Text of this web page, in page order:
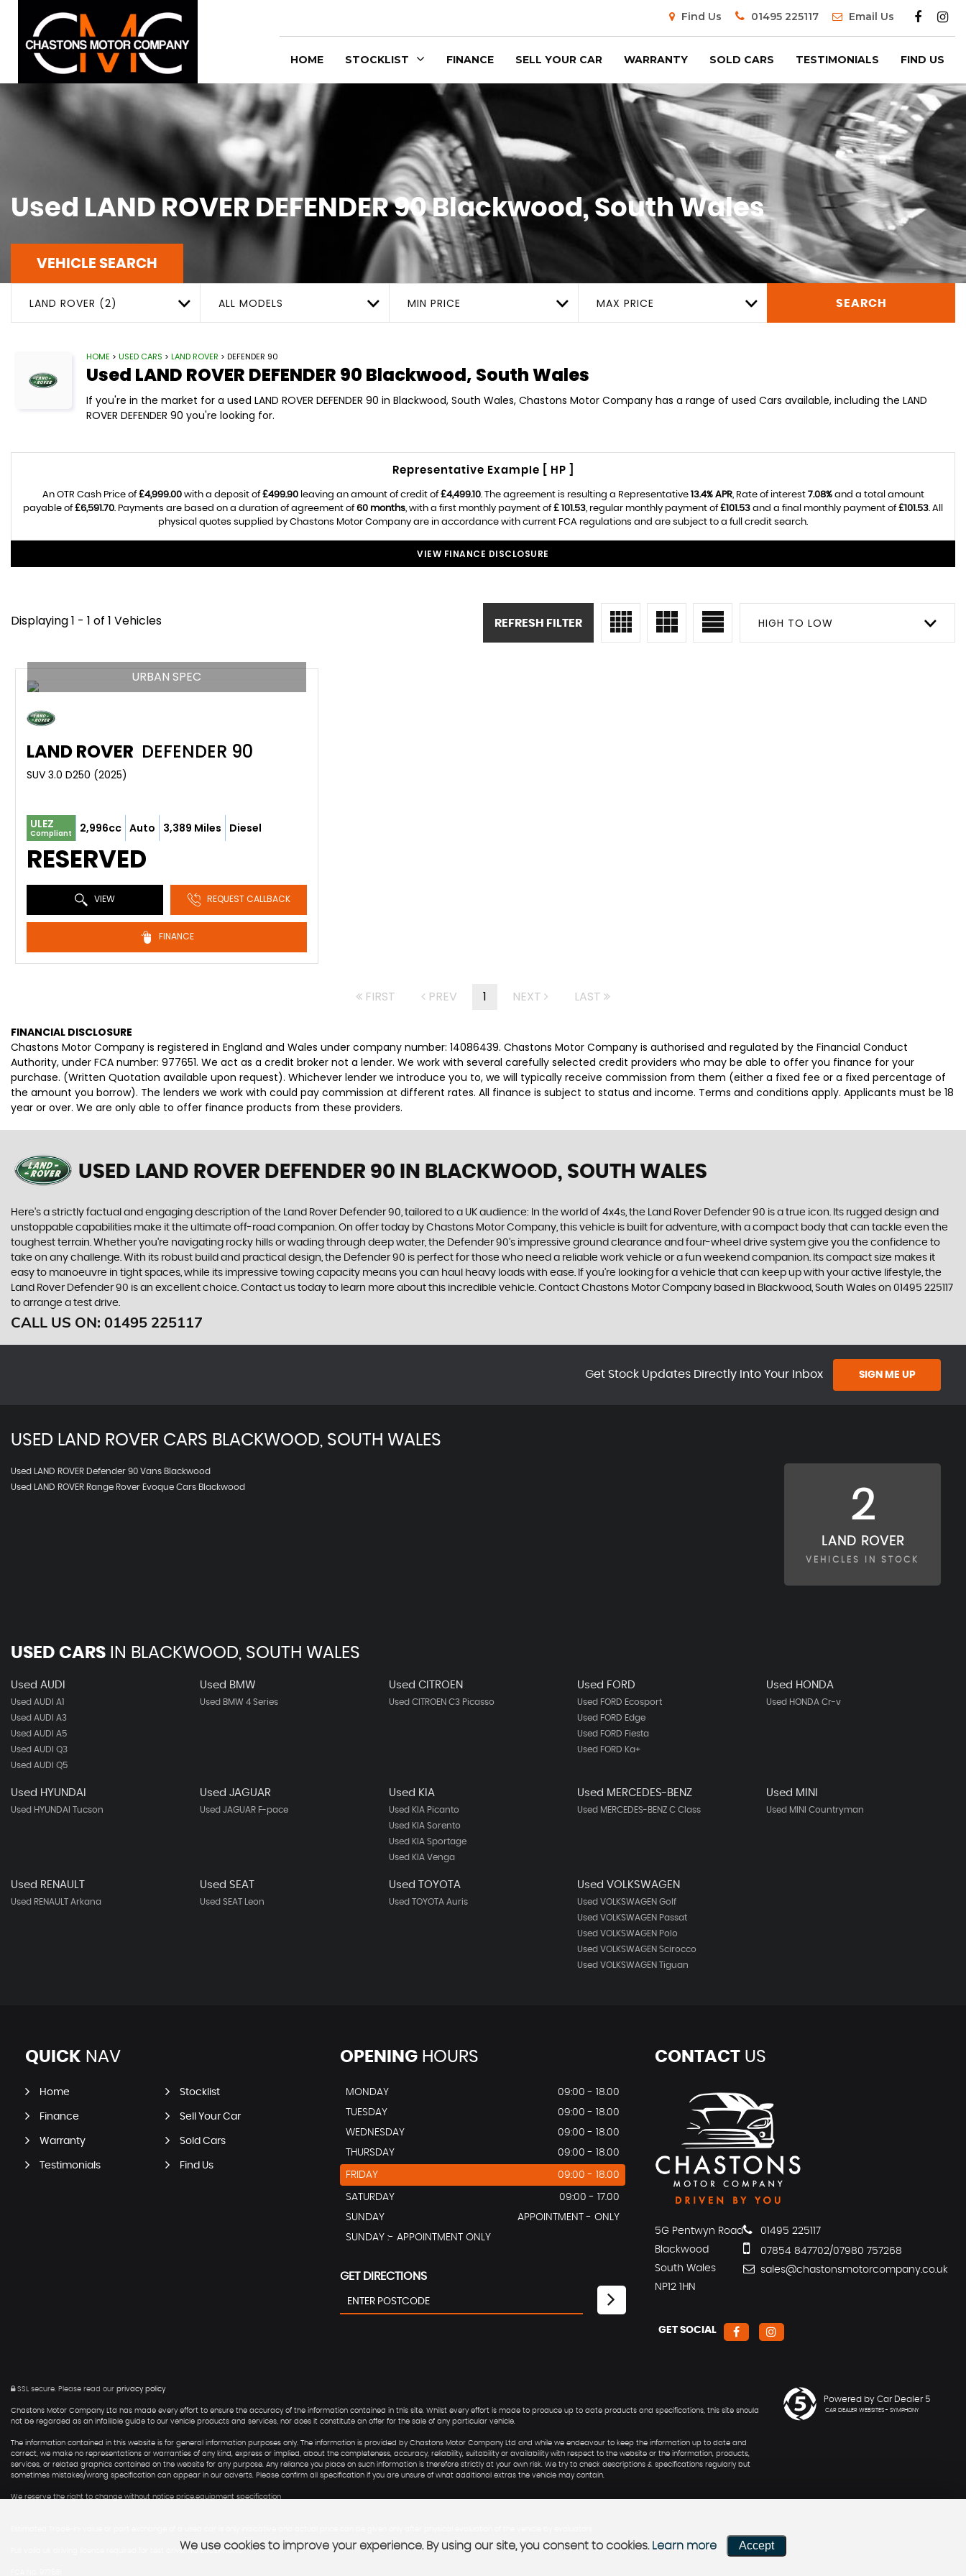
Find Us 01495 225117 Email Us
HOME STOCKLIST FINANCE SELL YOUR CAR WARRANTY SOLD CARS TESTIMONIALS FIND US
Used LAND ROVER DEFENDER 90Blackwood, South Wales
VEHICLE SEARCH
LAND ROVER (2) ALL MODELS MIN PRICE MAX PRICE SEARCH
HOME > USED CARS > LAND ROVER > DEFENDER 90
Used LAND ROVER DEFENDER 90 Blackwood, South Wales
If you're in the market for a used LAND ROVER DEFENDER 90 in Blackwood, South Wales, Chastons Motor Company has a range of used Cars available, including the LAND
ROVER DEFENDER 90 you're looking for.
Representative Example [ HP ]
An OTR Cash Price of£4,999.00with a deposit of£499.90leaving an amount of credit of£4,499.10. The agreement is resulting a Representative 13.4% APR, Rate of interest 7.08%and a total amount
payable of£6,591.70. Payments are based on a duration of agreement of60 months, with a first monthly payment of£ 101.53, regular monthly payment of£101.53 and a final monthly payment of£101.53. All
physical quotes supplied by Chastons Motor Company are in accordance with current FCA regulations and are subject to a full credit search.
VIEW FINANCE DISCLOSURE
Displaying 1 - 1 of 1 Vehicles HIGH TO LOW
REFRESH FILTER
URBAN SPEC
LAND ROVER DEFENDER 90
SUV 3.0 D250 (2025)
ULEZ
Compliant 2,996cc Auto 3,389 Miles Diesel
RESERVED
VIEW REQUEST CALLBACK
FINANCE
FIRST PREV 1 NEXT LAST
FINANCIAL DISCLOSURE
Chastons Motor Company is registered in England and Wales under company number: 14086439. Chastons Motor Company is authorised and regulated by the Financial Conduct
Authority, under FCA number: 977651. We act as a credit broker not a lender. We work with several carefully selected credit providers who may be able to offer you finance for your
purchase. (Written Quotation available upon request). Whichever lender we introduce you to, we will typically receive commission from them (either a fixed fee or a fixed percentage of
the amount you borrow). The lenders we work with could pay commission at different rates. All finance is subject to status and income. Terms and conditions apply. Applicants must be 18
year or over. We are only able to offer finance products from these providers.
USED LAND ROVER DEFENDER 90 IN BLACKWOOD, SOUTH WALES
Here's a strictly factual and engaging description of the Land Rover Defender 90, tailored to a UK audience: In the world of 4x4s, the Land Rover Defender 90 is a true icon. Its rugged design and
unstoppable capabilities make it the ultimate off-road companion. On offer today by Chastons Motor Company, this vehicle is built for adventure, with a compact body that can tackle even the
toughest terrain. Whether you're navigating rocky hills or wading through deep water, the Defender 90's impressive ground clearance and four-wheel drive system give you the confidence to
take on any challenge. With its robust build and practical design, the Defender 90 is perfect for those who need a reliable work vehicle or a fun weekend companion. Its compact size makes it
easy to manoeuvre in tight spaces, while its impressive towing capacity means you can haul heavy loads with ease. If you're looking for a vehicle that can keep up with your active lifestyle, the
Land Rover Defender 90 is an excellent choice. Contact us today to learn more about this incredible vehicle. Contact Chastons Motor Company based in Blackwood, South Wales on 01495 225117
to arrange a test drive.
CALL US ON: 01495 225117
Get Stock Updates Directly Into Your Inbox SIGN ME UP
USED LAND ROVER CARS BLACKWOOD, SOUTH WALES
Used LAND ROVER Defender 90 Vans Blackwood
Used LAND ROVER Range Rover Evoque Cars Blackwood
2
LAND ROVER
VEHICLES IN STOCK
USED CARS IN BLACKWOOD, SOUTH WALES
Used AUDI
Used AUDI A1
Used AUDI A3
Used AUDI A5
Used AUDI Q3
Used AUDI Q5
Used BMW
Used BMW 4 Series
Used CITROEN
Used CITROEN C3 Picasso
Used FORD
Used FORD Ecosport
Used FORD Edge
Used FORD Fiesta
Used FORD Ka+
Used HONDA
Used HONDA Cr-v
Used HYUNDAI
Used HYUNDAI Tucson
Used JAGUAR
Used JAGUAR F-pace
Used KIA
Used KIA Picanto
Used KIA Sorento
Used KIA Sportage
Used KIA Venga
Used MERCEDES-BENZ
Used MERCEDES-BENZ C Class
Used MINI
Used MINI Countryman
Used RENAULT
Used RENAULT Arkana
Used SEAT
Used SEAT Leon
Used TOYOTA
Used TOYOTA Auris
Used VOLKSWAGEN
Used VOLKSWAGEN Golf
Used VOLKSWAGEN Passat
Used VOLKSWAGEN Polo
Used VOLKSWAGEN Scirocco
Used VOLKSWAGEN Tiguan
QUICK NAV
Home Stocklist
Finance Sell Your Car
Warranty Sold Cars
Testimonials Find Us
OPENINGHOURS
MONDAY
09:00 - 18.00
TUESDAY
09:00 - 18.00
WEDNESDAY
09:00 - 18.00
THURSDAY
09:00 - 18.00
FRIDAY 09:00 - 18.00
SATURDAY
09:00 - 17.00
SUNDAY
APPOINTMENT - ONLY
SUNDAY :- APPOINTMENT ONLY
GET DIRECTIONS
CONTACTUS
5G Pentwyn Road
Blackwood
South Wales
NP12 1HN
01495 225117
07854 847702/07980 757268
sales@chastonsmotorcompany.co.uk
GET SOCIAL
SSL secure. Please read our privacy policy
Chastons Motor Company Ltd has made every effort to ensure the accuracy of the information contained in this site. Whilst every effort is made to produce up to date products and specifications, this site should
not be regarded as an infallible guide to our vehicle products and services, nor does it constitute an offer for the sale of any particular vehicle.
The information contained in this website is for general information purposes only. The information is provided by Chastons Motor Company Ltd and while we endeavour to keep the information up to date and
correct, we make no representations or warranties of any kind, express or implied, about the completeness, accuracy, reliability, suitability or availability with respect to the website or the information, products,
services, or related graphics contained on the website for any purpose. Any reliance you place on such information is therefore strictly at your own risk. We try to check descriptions & specifications regularly but
sometimes mistakes/wrong specification can appear in our adverts. Please confirm all specification if you are unsure of what additional extras the vehicle may contain.
We reserve the right to change without notice price,equipment specification
Full valid uk driving licence required for test drive, NO EXCEPTIONS
Powered by Car Dealer 5
CAR DEALER WEBSITES - SYMPHONY
We use cookies to improve your experience. By using our site, you consent to cookies. Learn more Accept